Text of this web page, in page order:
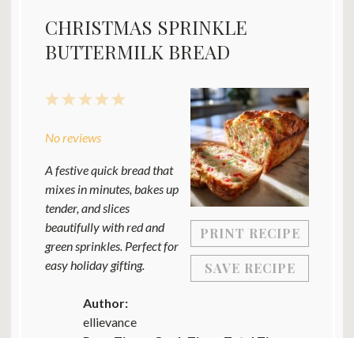
CHRISTMAS SPRINKLE
BUTTERMILK BREAD
PRINT RECIPE
SAVE RECIPE
5
4
3
2
1
No reviews
A festive quick bread that
mixes in minutes, bakes up
tender, and slices
beautifully with red and
green sprinkles. Perfect for
easy holiday gifting.
Author:
ellievance